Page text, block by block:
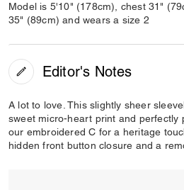
Model is 5'10" (178cm), chest 31"
35" (89cm) and wears a size 2
Editor's Notes
A lot to love. This slightly sheer
sweet micro-heart print and perfectly
our embroidered C for a heritage
hidden front button closure and a